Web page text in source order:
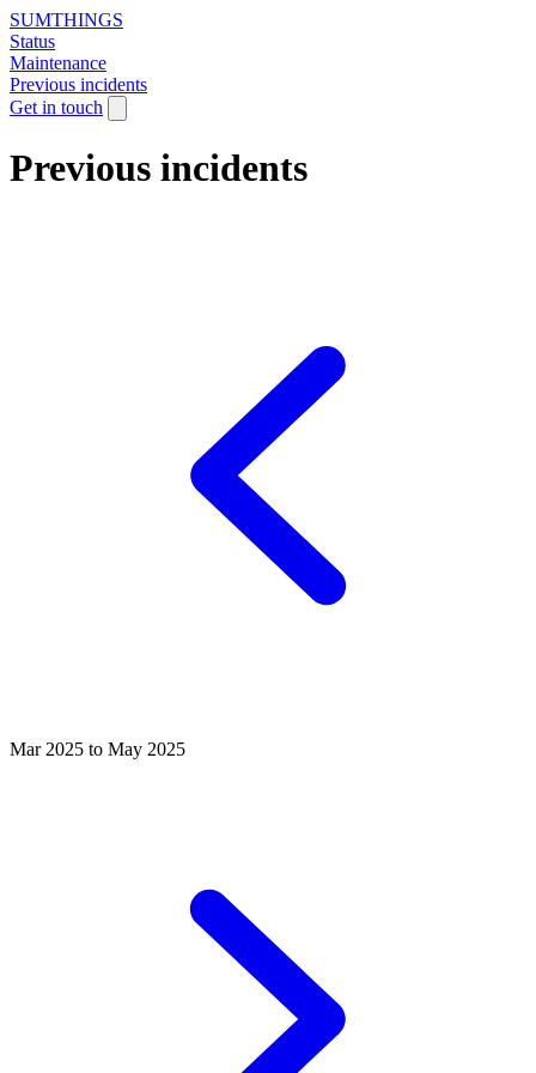
SUMTHINGS
Status
Maintenance
Previous incidents
Get in touch
Previous incidents
Mar 2025 to May 2025